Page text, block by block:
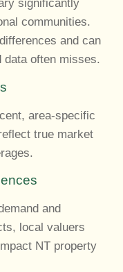
significantly
communities.
and can
data often misses.
area-specific
true market
and
local valuers
NT property